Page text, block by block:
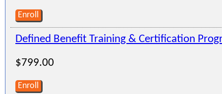
Enroll
Defined Benefit Training & Certification
$799.00
Enroll